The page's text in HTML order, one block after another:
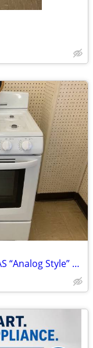
🔥BRAND NEW Hotpoint GAS “Analog Style” Range🔥